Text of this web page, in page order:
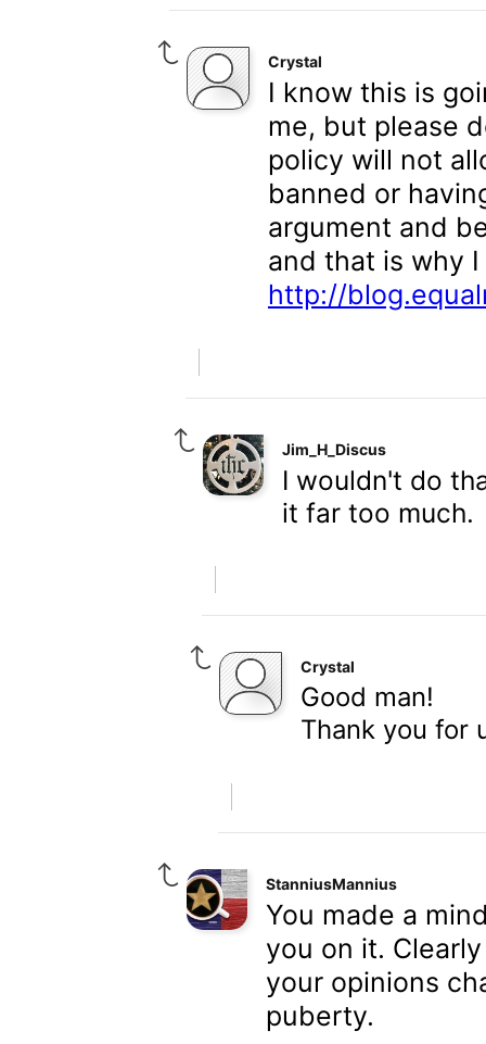
Crystal
I know this is
me, but please
policy will not
banned or
argument and
and that is why I
http://
Jim_H_Discus
I wouldn't do
it far too much.
Crystal
Good man!
Thank you for
StanniusMannius
You made a
you on it.
your opinions
puberty.